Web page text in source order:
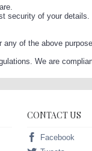
security of your details.
of the above
We are
CONTACT US
Facebook